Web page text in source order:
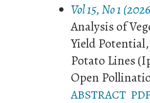
Vol 15, No 1
Analysis of
Yield
Potato Lines
Open
ABSTRACT